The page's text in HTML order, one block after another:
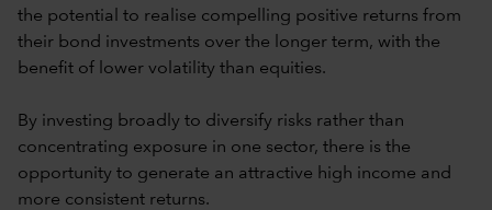
the potential to realise compelling positive returns from
their bond investments over the longer term, with the
benefit of lower volatility than equities.
By investing broadly to diversify risks rather than
concentrating exposure in one sector, there is the
opportunity to generate an attractive high income and
more consistent returns.